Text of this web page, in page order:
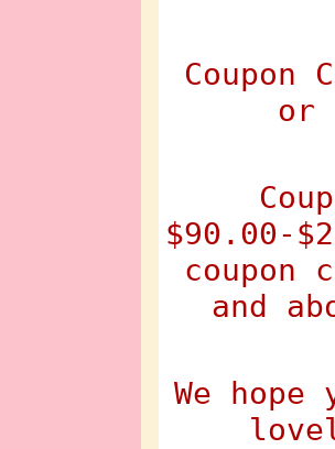
Coupon
or
$90.00-
coupon
and
We